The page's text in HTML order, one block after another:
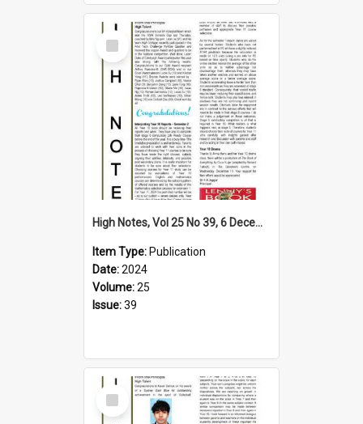
Select
Item
High Notes, Vol 25 No 39, 6 December 2024
Item Type: Publication
Date:2024
Volume:25
Issue:39
Select
Item